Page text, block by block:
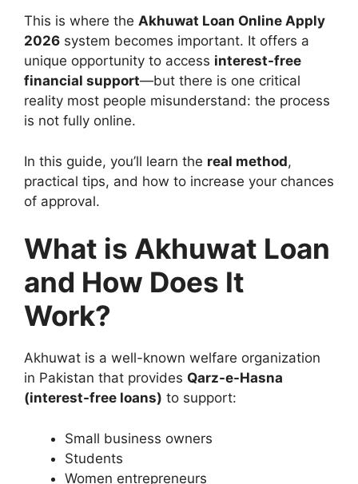
This is where the Akhuwat Loan Online Apply
2026 system becomes important. It offers a
unique opportunity to access interest-free
financial support—but there is one critical
reality most people misunderstand: the process
is not fully online.
In this guide, you’ll learn the real method,
practical tips, and how to increase your chances
of approval.
What is Akhuwat Loan
and How Does It
Work?
Akhuwat is a well-known welfare organization
in Pakistan that provides Qarz-e-Hasna
(interest-free loans) to support:
Small business owners
Students
Women entrepreneurs